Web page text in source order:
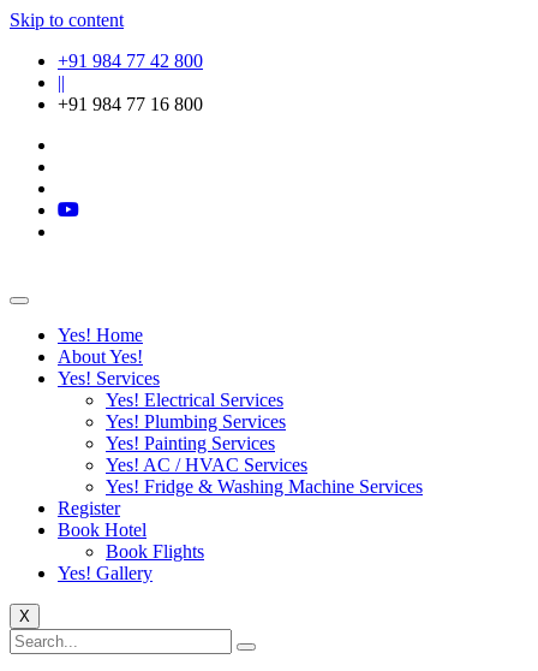
Skip to content
+91 984 77 42 800
||
+91 984 77 16 800
Yes! Home
About Yes!
Yes! Services
Yes! Electrical Services
Yes! Plumbing Services
Yes! Painting Services
Yes! AC / HVAC Services
Yes! Fridge & Washing Machine Services
Register
Book Hotel
Book Flights
Yes! Gallery
X